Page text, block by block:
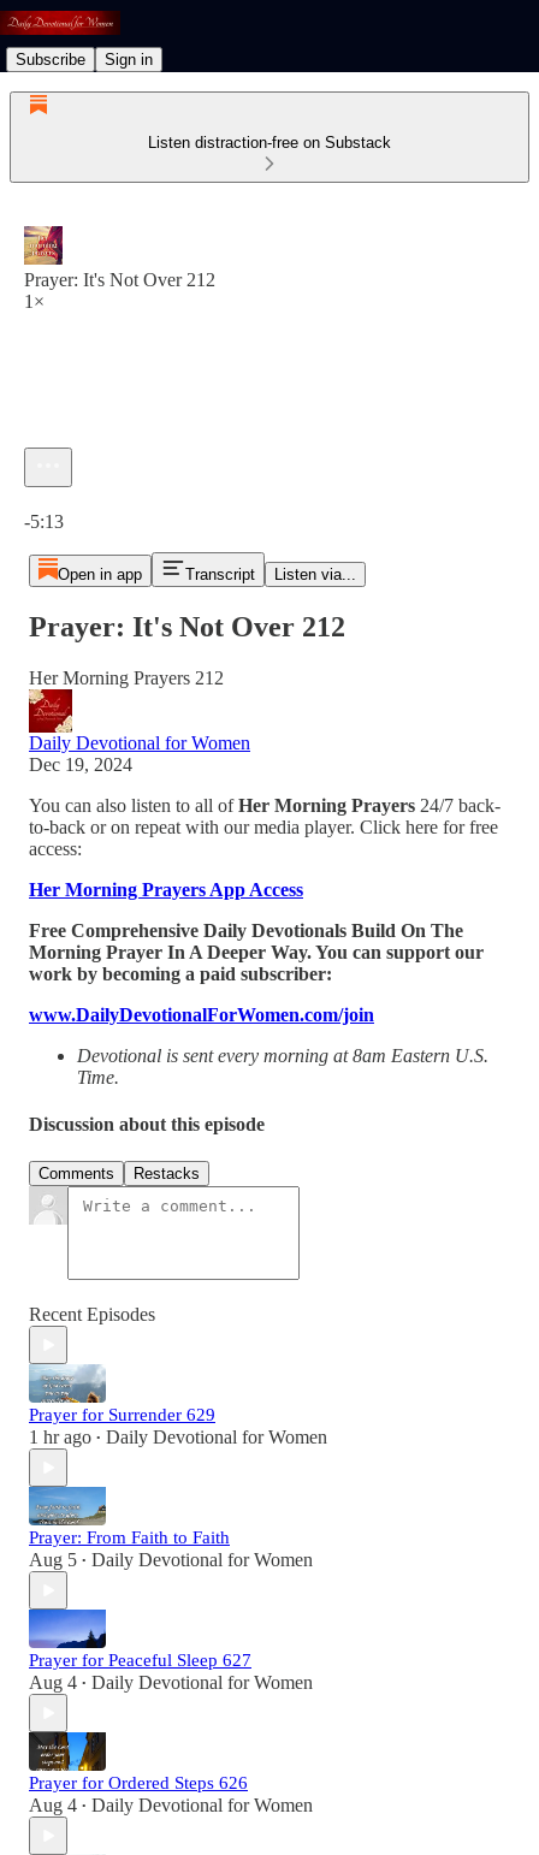
Subscribe Sign in
Listen distraction-free on Substack
Prayer: It's Not Over 212
1×
-5:13
Open in app Transcript Listen via...
Prayer: It's Not Over 212
Her Morning Prayers 212
Daily Devotional for Women
Dec 19, 2024
You can also listen to all ofHer Morning Prayers 24/7 back-
to-back or on repeat with our media player. Click here for free
access:
Her Morning Prayers App Access
Free Comprehensive Daily Devotionals Build On The
Morning Prayer In A Deeper Way. You can support our
work by becoming a paid subscriber:
www.DailyDevotionalForWomen.com/join
Devotional is sent every morning at 8am Eastern U.S.
Time.
Discussion about this episode
Comments Restacks
Recent Episodes
Prayer for Surrender 629
1 hr ago • Daily Devotional for Women
Prayer: From Faith to Faith
Aug 5 • Daily Devotional for Women
Prayer for Peaceful Sleep 627
Aug 4 • Daily Devotional for Women
Prayer for Ordered Steps 626
Aug 4 • Daily Devotional for Women